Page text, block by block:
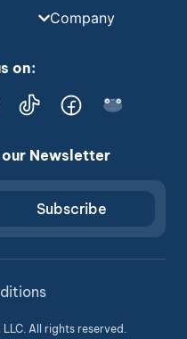
Company
on:
Newsletter
Subscribe
All rights reserved.